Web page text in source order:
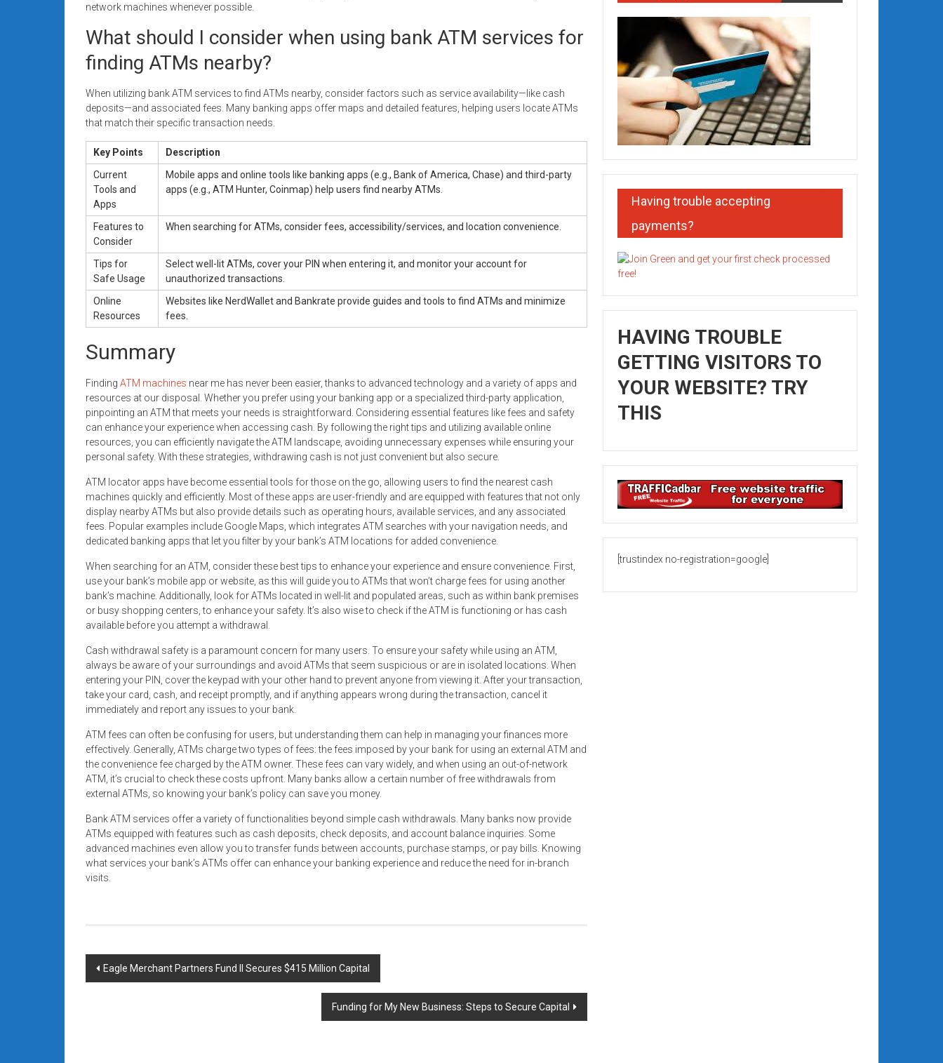
network machines whenever possible.
What should I consider when using bank ATM services for
finding ATMs nearby?
When utilizing bank ATM services to find ATMs nearby, consider factors such as service availability—like cash
deposits—and associated fees. Many banking apps offer maps and detailed features, helping users locate ATMs
that match their specific transaction needs.
Key Points
Description
Current
Tools and
Apps
Mobile apps and online tools like banking apps (e.g., Bank of America, Chase) and third-party
apps (e.g., ATM Hunter, Coinmap) help users find nearby ATMs.
Features to
Consider
When searching for ATMs, consider fees, accessibility/services, and location convenience.
Tips for
Safe Usage
Select well-lit ATMs, cover your PIN when entering it, and monitor your account for
unauthorized transactions.
Online
Resources
Websites like NerdWallet and Bankrate provide guides and tools to find ATMs and minimize
fees.
Summary
Finding ATM machines near me has never been easier, thanks to advanced technology and a variety of apps and
resources at our disposal. Whether you prefer using your banking app or a specialized third-party application,
pinpointing an ATM that meets your needs is straightforward. Considering essential features like fees and safety
can enhance your experience when accessing cash. By following the right tips and utilizing available online
resources, you can efficiently navigate the ATM landscape, avoiding unnecessary expenses while ensuring your
personal safety. With these strategies, withdrawing cash is not just convenient but also secure.
ATM locator apps have become essential tools for those on the go, allowing users to find the nearest cash
machines quickly and efficiently. Most of these apps are user-friendly and are equipped with features that not only
display nearby ATMs but also provide details such as operating hours, available services, and any associated
fees. Popular examples include Google Maps, which integrates ATM searches with your navigation needs, and
dedicated banking apps that let you filter by your bank’s ATM locations for added convenience.
When searching for an ATM, consider these best tips to enhance your experience and ensure convenience. First,
use your bank’s mobile app or website, as this will guide you to ATMs that won’t charge fees for using another
bank’s machine. Additionally, look for ATMs located in well-lit and populated areas, such as within bank premises
or busy shopping centers, to enhance your safety. It’s also wise to check if the ATM is functioning or has cash
available before you attempt a withdrawal.
Cash withdrawal safety is a paramount concern for many users. To ensure your safety while using an ATM,
always be aware of your surroundings and avoid ATMs that seem suspicious or are in isolated locations. When
entering your PIN, cover the keypad with your other hand to prevent anyone from viewing it. After your transaction,
take your card, cash, and receipt promptly, and if anything appears wrong during the transaction, cancel it
immediately and report any issues to your bank.
ATM fees can often be confusing for users, but understanding them can help in managing your finances more
effectively. Generally, ATMs charge two types of fees: the fees imposed by your bank for using an external ATM and
the convenience fee charged by the ATM owner. These fees can vary widely, and when using an out-of-network
ATM, it’s crucial to check these costs upfront. Many banks allow a certain number of free withdrawals from
external ATMs, so knowing your bank’s policy can save you money.
Bank ATM services offer a variety of functionalities beyond simple cash withdrawals. Many banks now provide
ATMs equipped with features such as cash deposits, check deposits, and account balance inquiries. Some
advanced machines even allow you to transfer funds between accounts, purchase stamps, or pay bills. Knowing
what services your bank’s ATMs offer can enhance your banking experience and reduce the need for in-branch
visits.
Post
Eagle Merchant Partners Fund II Secures $415 Million Capital
Funding for My New Business: Steps to Secure Capital
Having trouble accepting
payments?
HAVING TROUBLE
GETTING VISITORS TO
YOUR WEBSITE? TRY
THIS
[trustindex no-registration=google]